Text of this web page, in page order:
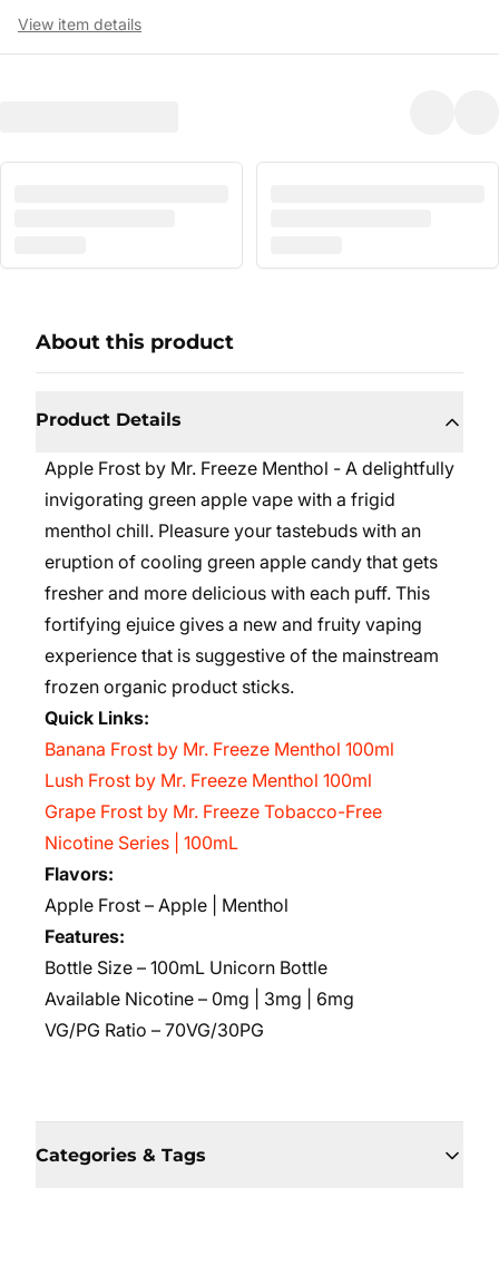
View item details
About this product
Product Details
Apple Frost by Mr. Freeze Menthol - A delightfully
invigorating green apple vape with a frigid
menthol chill. Pleasure your tastebuds with an
eruption of cooling green apple candy that gets
fresher and more delicious with each puff. This
fortifying ejuice gives a new and fruity vaping
experience that is suggestive of the mainstream
frozen organic product sticks.
Quick Links:
Banana Frost by Mr. Freeze Menthol 100ml
Lush Frost by Mr. Freeze Menthol 100ml
Grape Frost by Mr. Freeze Tobacco-Free
Nicotine Series | 100mL
Flavors:
Apple Frost – Apple | Menthol
Features:
Bottle Size – 100mL Unicorn Bottle
Available Nicotine – 0mg | 3mg | 6mg
VG/PG Ratio – 70VG/30PG
Categories & Tags